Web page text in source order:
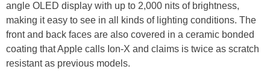
angle OLED display with up to 2,000 nits of brightness,
making it easy to see in all kinds of lighting conditions. The
front and back faces are also covered in a ceramic bonded
coating that Apple calls Ion-X and claims is twice as scratch
resistant as previous models.